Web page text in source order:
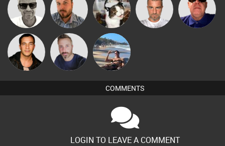
Marcus
Gaskell
Jon Manley pyromoon Lone Soldier Retrogroove
Jason Sears Si Nicholas Martin
COMMENTS
LOGIN TO LEAVE A COMMENT